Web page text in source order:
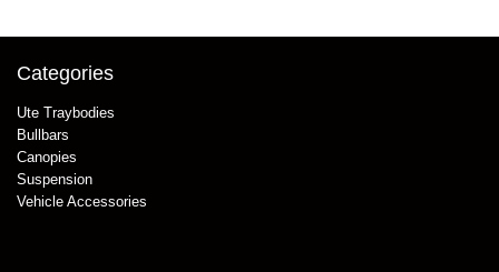
Categories
Ute Traybodies
Bullbars
Canopies
Suspension
Vehicle Accessories